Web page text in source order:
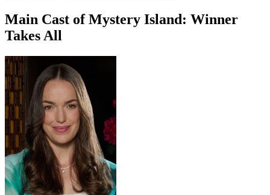
Main Cast of Mystery Island: Winner
Takes All